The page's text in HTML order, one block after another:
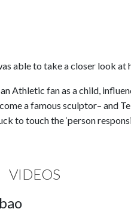
able to take a closer look
Athletic fan as a child,
a famous sculptor– and
to touch the ‘person
VIDEOS